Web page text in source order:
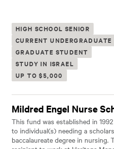
HIGH SCHOOL SENIOR
CURRENT UNDERGRADUATE
GRADUATE STUDENT
STUDY IN ISRAEL
UP TO $5,000
Mildred Engel Nurse
This fund was established in
to individual(s) needing a
baccalaureate degree in nursing.